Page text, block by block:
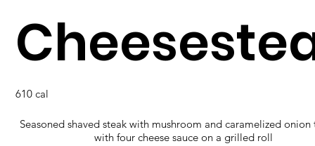
610 cal
Seasoned shaved steak with mushroom and caramelized
with four cheese sauce on a grilled roll